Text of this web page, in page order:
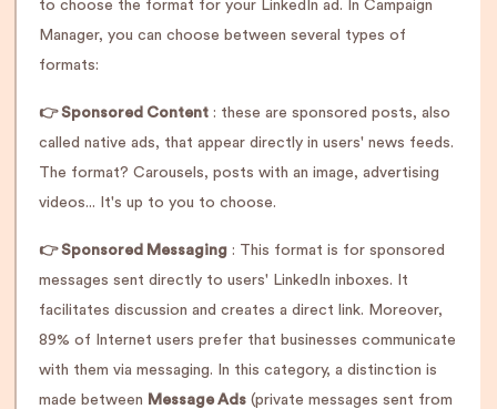
to choose the format for your LinkedIn ad. In Campaign
Manager, you can choose between several types of
formats:
👉 Sponsored Content : these are sponsored posts, also
called native ads, that appear directly in users' news feeds.
The format? Carousels, posts with an image, advertising
videos... It's up to you to choose.
👉 Sponsored Messaging : This format is for sponsored
messages sent directly to users' LinkedIn inboxes. It
facilitates discussion and creates a direct link. Moreover,
89% of Internet users prefer that businesses communicate
with them via messaging. In this category, a distinction is
made between Message Ads (private messages sent from